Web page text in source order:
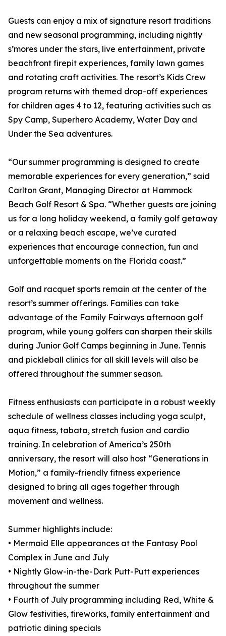
Guests can enjoy a mix of signature resort traditions
and new seasonal programming, including nightly
s’mores under the stars, live entertainment, private
beachfront firepit experiences, family lawn games
and rotating craft activities. The resort’s Kids Crew
program returns with themed drop-off experiences
for children ages 4 to 12, featuring activities such as
Spy Camp, Superhero Academy, Water Day and
Under the Sea adventures.
“Our summer programming is designed to create
memorable experiences for every generation,” said
Carlton Grant, Managing Director at Hammock
Beach Golf Resort & Spa. “Whether guests are joining
us for a long holiday weekend, a family golf getaway
or a relaxing beach escape, we’ve curated
experiences that encourage connection, fun and
unforgettable moments on the Florida coast.”
Golf and racquet sports remain at the center of the
resort’s summer offerings. Families can take
advantage of the Family Fairways afternoon golf
program, while young golfers can sharpen their skills
during Junior Golf Camps beginning in June. Tennis
and pickleball clinics for all skill levels will also be
offered throughout the summer season.
Fitness enthusiasts can participate in a robust weekly
schedule of wellness classes including yoga sculpt,
aqua fitness, tabata, stretch fusion and cardio
training. In celebration of America’s 250th
anniversary, the resort will also host “Generations in
Motion,” a family-friendly fitness experience
designed to bring all ages together through
movement and wellness.
Summer highlights include:
• Mermaid Elle appearances at the Fantasy Pool
Complex in June and July
• Nightly Glow-in-the-Dark Putt-Putt experiences
throughout the summer
• Fourth of July programming including Red, White &
Glow festivities, fireworks, family entertainment and
patriotic dining specials